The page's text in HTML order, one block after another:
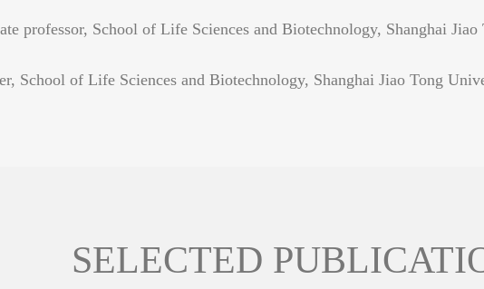
professor, School of Life Sciences and Biotechnology, Shanghai
School of Life Sciences and Biotechnology, Shanghai Jiao Tong
SELECTED